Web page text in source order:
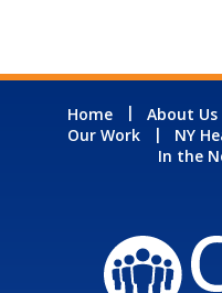
Home About Us
Our Work
NY
In the